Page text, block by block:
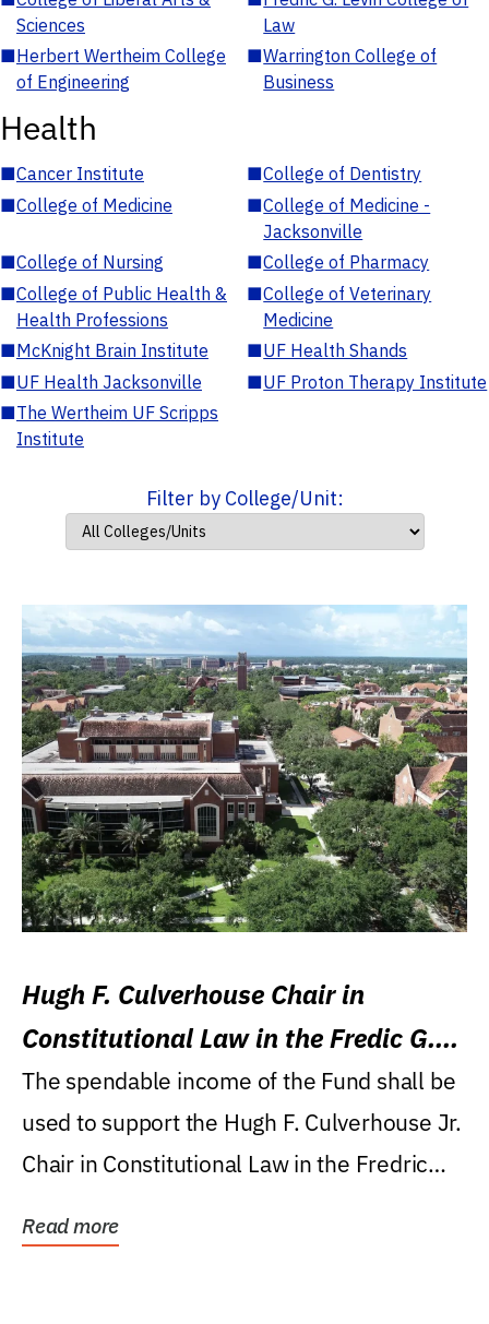
Sciences
Law
■Herbert Wertheim College
of Engineering
■Warrington College of
Business
Health
■Cancer Institute ■College of Dentistry
■College of Medicine ■College of Medicine -
Jacksonville
■College of Nursing ■College of Pharmacy
■College of Public Health &
Health Professions
■College of Veterinary
Medicine
■McKnight Brain Institute ■UF Health Shands
■UF Health Jacksonville ■UF Proton Therapy Institute
■The Wertheim UF Scripps
Institute
Filter by College/Unit:
Hugh F. Culverhouse Chair in
Constitutional Law in the Fredic G.
Levin College of Law
The spendable income of the Fund shall be
used to support the Hugh F. Culverhouse Jr.
Chair in Constitutional Law in the Fredric
Read more